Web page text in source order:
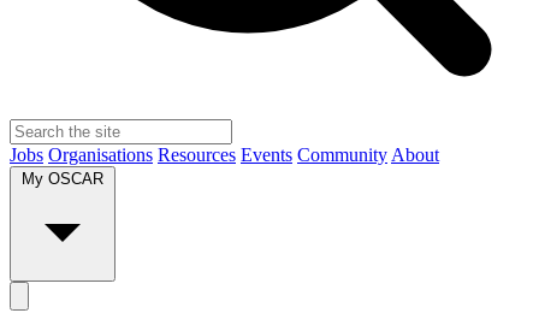
Jobs Organisations Resources Events Community About